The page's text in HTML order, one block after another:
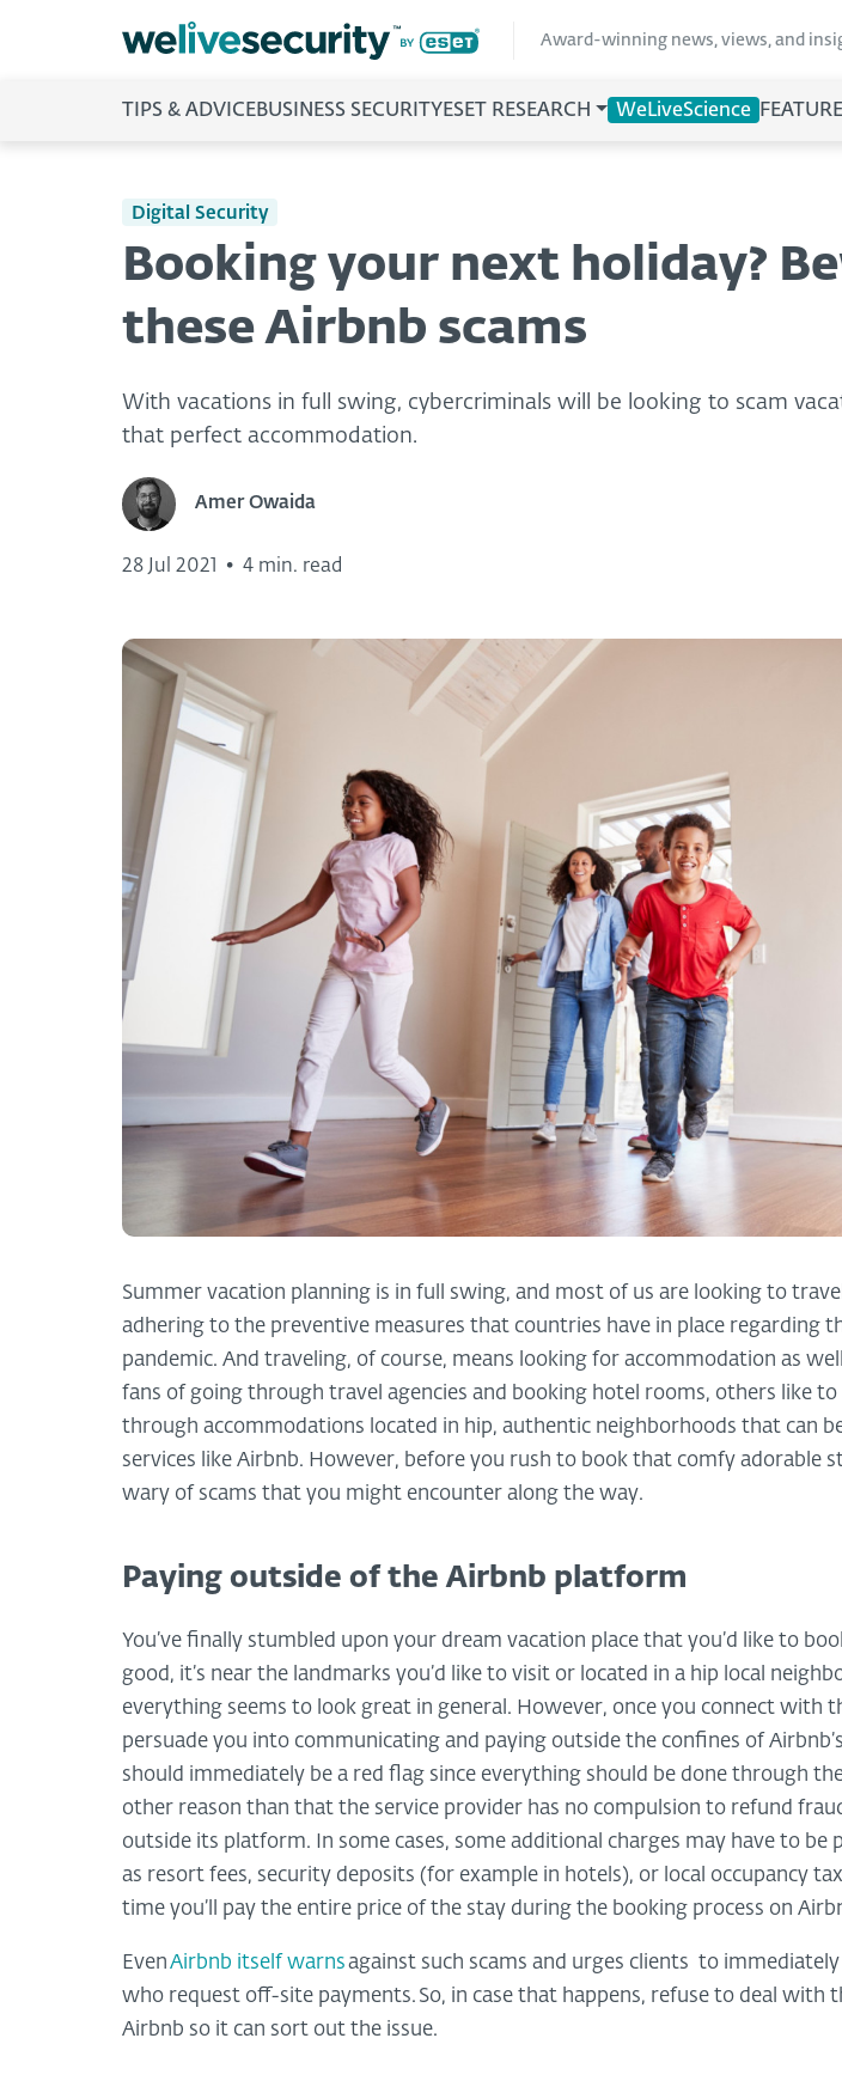
Award-winning news, views, and
TIPS & ADVICEBUSINESS SECURITY ESET RESEARCH WeLiveScience
Digital Security
Booking your next holiday?
these Airbnb scams
With vacations in full swing, cybercriminals will be looking to scam
that perfect accommodation.
Amer Owaida
28 Jul 2021 • 4 min. read
Summer vacation planning is in full swing, and most of us are looking to
adhering to the preventive measures that countries have in place regarding
pandemic. And traveling, of course, means looking for accommodation as
fans of going through travel agencies and booking hotel rooms, others like to
through accommodations located in hip, authentic neighborhoods that can
services like Airbnb. However, before you rush to book that comfy adorable
wary of scams that you might encounter along the way.
Paying outside of the Airbnb platform
You’ve finally stumbled upon your dream vacation place that you’d like to
good, it’s near the landmarks you’d like to visit or located in a hip local
everything seems to look great in general. However, once you connect with
persuade you into communicating and paying outside the confines of
should immediately be a red flag since everything should be done through
other reason than that the service provider has no compulsion to refund
outside its platform. In some cases, some additional charges may have to be
as resort fees, security deposits (for example in hotels), or local occupancy
time you’ll pay the entire price of the stay during the booking process on
EvenAirbnb itself warnsagainst such scams and urges clients to
who request off-site payments. So, in case that happens, refuse to deal with
Airbnb so it can sort out the issue.